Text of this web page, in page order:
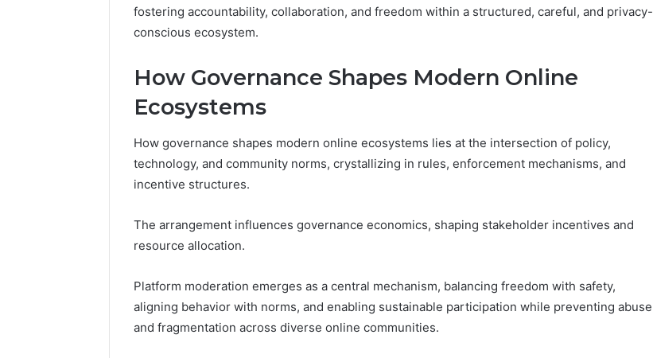
fostering accountability, collaboration, and freedom within a structured, careful, and privacy-
conscious ecosystem.
How Governance Shapes Modern Online
Ecosystems
How governance shapes modern online ecosystems lies at the intersection of policy,
technology, and community norms, crystallizing in rules, enforcement mechanisms, and
incentive structures.
The arrangement influences governance economics, shaping stakeholder incentives and
resource allocation.
Platform moderation emerges as a central mechanism, balancing freedom with safety,
aligning behavior with norms, and enabling sustainable participation while preventing abuse
and fragmentation across diverse online communities.